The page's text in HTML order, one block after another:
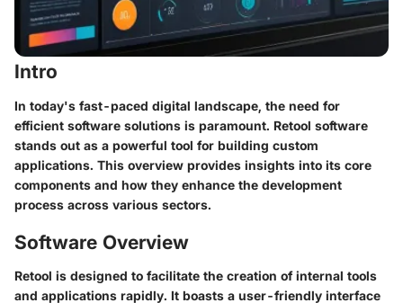
Intro
In today's fast-paced digital landscape, the need for
efficient software solutions is paramount. Retool software
stands out as a powerful tool for building custom
applications. This overview provides insights into its core
components and how they enhance the development
process across various sectors.
Software Overview
Retool is designed to facilitate the creation of internal tools
and applications rapidly. It boasts a user-friendly interface